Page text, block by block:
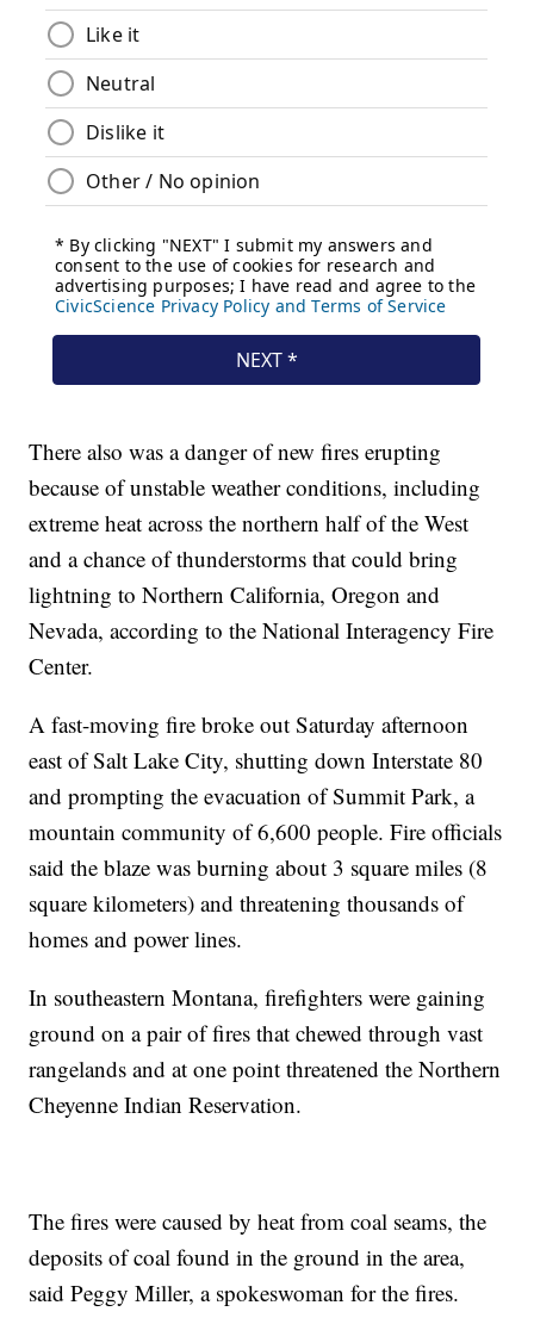
There also was a danger of new fires erupting
because of unstable weather conditions, including
extreme heat across the northern half of the West
and a chance of thunderstorms that could bring
lightning to Northern California, Oregon and
Nevada, according to the National Interagency Fire
Center.
A fast-moving fire broke out Saturday afternoon
east of Salt Lake City, shutting down Interstate 80
and prompting the evacuation of Summit Park, a
mountain community of 6,600 people. Fire officials
said the blaze was burning about 3 square miles (8
square kilometers) and threatening thousands of
homes and power lines.
In southeastern Montana, firefighters were gaining
ground on a pair of fires that chewed through vast
rangelands and at one point threatened the Northern
Cheyenne Indian Reservation.
The fires were caused by heat from coal seams, the
deposits of coal found in the ground in the area,
said Peggy Miller, a spokeswoman for the fires.